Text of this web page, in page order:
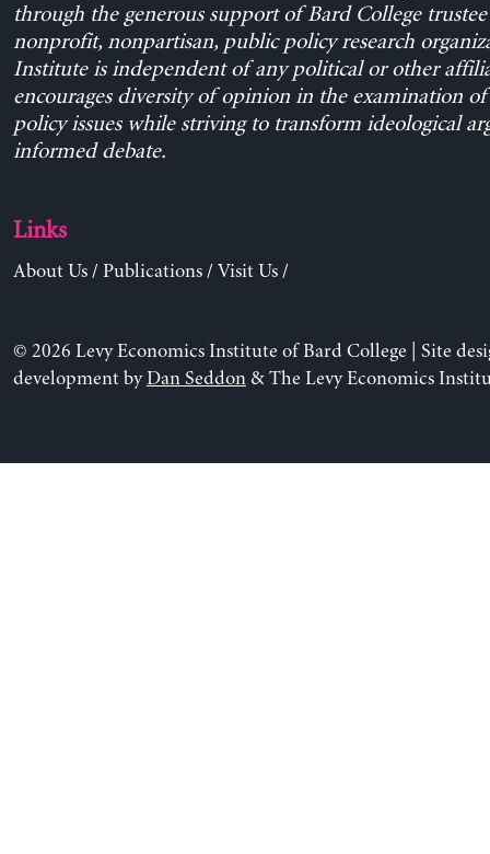
through the generous support of Bard College trustee
nonprofit, nonpartisan, public policy research
Institute is independent of any political or other
encourages diversity of opinion in the examination
policy issues while striving to transform ideological
informed debate.
Links
About Us/ Publications/ Visit Us/
© 2026 Levy Economics Institute of Bard College | Site
development byDan Seddon& The Levy Economics